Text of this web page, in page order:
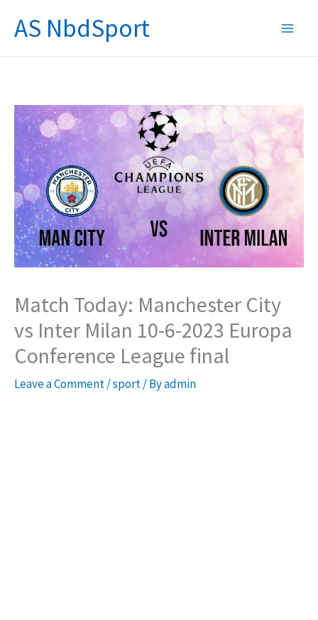
AS NbdSport
Match Today: Manchester City
vs Inter Milan 10-6-2023 Europa
Conference League final
Leave a Comment/sport/ Byadmin